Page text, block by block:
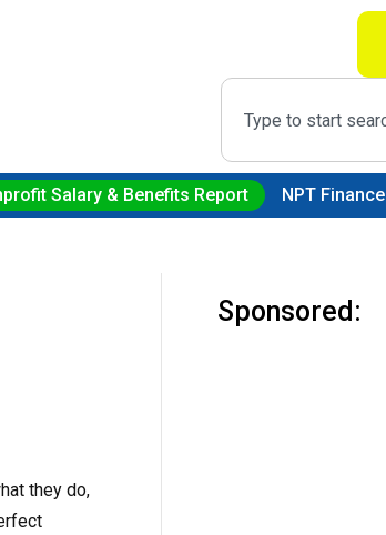
Salary & Benefits Report NPT Finance
they do,
Sponsored: